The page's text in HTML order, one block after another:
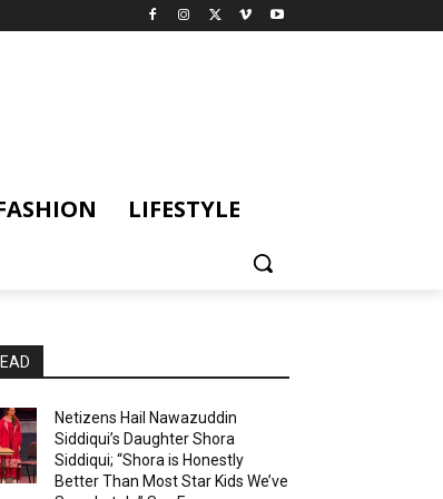
LIFESTYLE
Netizens Hail Nawazuddin
Siddiqui’s Daughter Shora
Siddiqui; “Shora is Honestly
Better Than Most Star Kids We’ve